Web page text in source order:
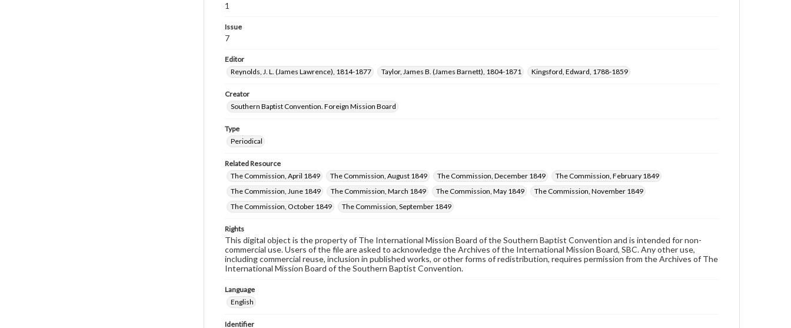
1
Issue
7
Editor
Reynolds, J. L. (James Lawrence), 1814-1877
Taylor, James B. (James Barnett), 1804-1871 Kingsford, Edward, 1788-1859
Creator
Southern Baptist Convention. Foreign Mission Board
Type
Periodical
Related Resource
The Commission, April 1849
The Commission, August 1849 The Commission, December 1849
The Commission, February 1849
The Commission, June 1849
The Commission, March 1849 The Commission, May 1849
The Commission, November 1849
The Commission, October 1849
The Commission, September 1849
Rights
This digital object is the property of The International Mission Board of the Southern Baptist Convention and is intended for non-
commercial use. Users of the file are asked to acknowledge the Archives of the International Mission Board, SBC. Any other use,
including commercial reuse, inclusion in published works, or other forms of redistribution, requires permission from the Archives of The
International Mission Board of the Southern Baptist Convention.
Language
English
Identifier